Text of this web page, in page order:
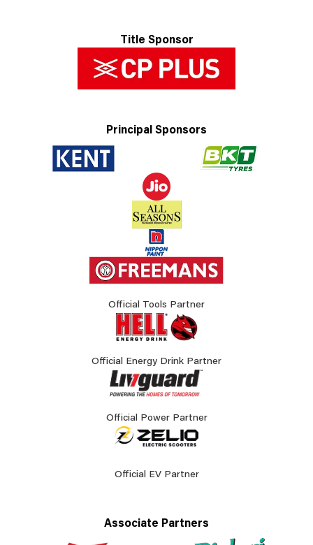
Title Sponsor
Principal Sponsors
Official Tools Partner
Official Energy Drink Partner
Official Power Partner
Official EV Partner
Associate Partners